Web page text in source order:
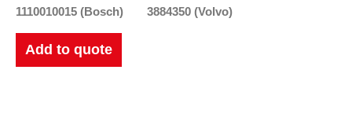
1110010015 (Bosch)
3884350 (Volvo)
Add to quote